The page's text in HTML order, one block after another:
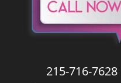
215-716-7628